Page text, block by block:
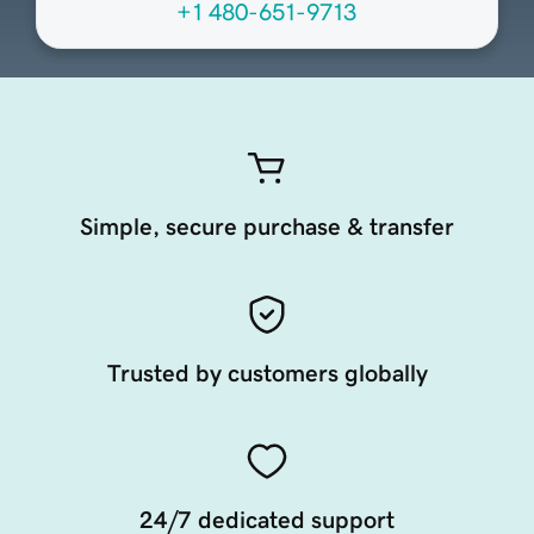
+1 480-651-9713
Simple, secure purchase & transfer
Trusted by customers globally
24/7 dedicated support